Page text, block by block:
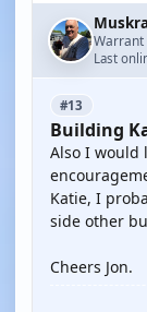
Last
#13
Building
Also I would
Katie, I
side other
Cheers Jon.